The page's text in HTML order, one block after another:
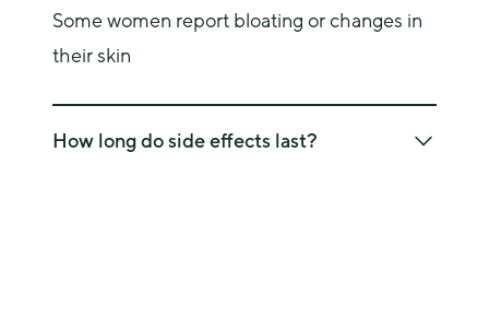
Some women report bloating or changes in
their skin
How long do side effects last?